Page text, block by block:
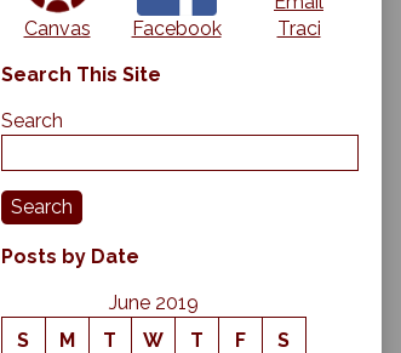
Canvas Facebook
Traci
Search This Site
Search
Search
Posts by Date
June 2019
S
M T W T F S